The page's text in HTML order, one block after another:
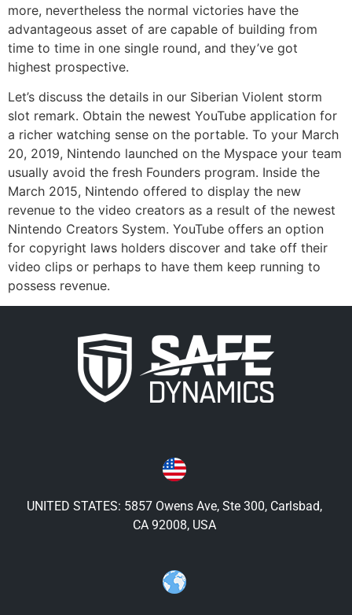
more, nevertheless the normal victories have the
advantageous asset of are capable of building from
time to time in one single round, and they’ve got
highest prospective.
Let’s discuss the details in our Siberian Violent storm
slot remark. Obtain the newest YouTube application for
a richer watching sense on the portable. To your March
20, 2019, Nintendo launched on the Myspace your team
usually avoid the fresh Founders program. Inside the
March 2015, Nintendo offered to display the new
revenue to the video creators as a result of the newest
Nintendo Creators System. YouTube offers an option
for copyright laws holders discover and take off their
video clips or perhaps to have them keep running to
possess revenue.
UNITED STATES: 5857 Owens Ave, Ste 300, Carlsbad,
CA 92008, USA